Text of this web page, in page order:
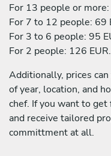
For 13 people or more:
For 7 to 12 people: 69
For 3 to 6 people: 95
For 2 people: 126 EUR.
Additionally, prices
of year, location, and
chef. If you want to
and receive tailored
committment at all.